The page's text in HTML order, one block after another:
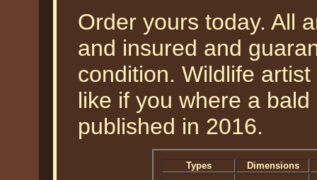
Order yours today. All
and insured and
condition. Wildlife
like if you where a
published in 2016.
Types
Dimensions